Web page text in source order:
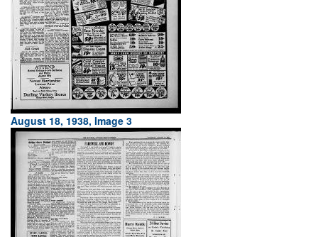
August 18, 1938, Image 3